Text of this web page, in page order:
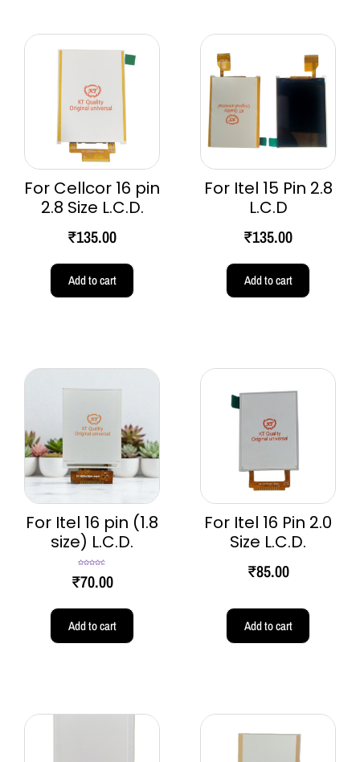
For Cellcor 16 pin
2.8 Size L.C.D.
₹135.00
Add to cart
For Itel 15 Pin 2.8
L.C.D
₹135.00
Add to cart
For Itel 16 pin (1.8
size) L.C.D.
out of 5
₹70.00
Add to cart
For Itel 16 Pin 2.0
Size L.C.D.
₹85.00
Add to cart